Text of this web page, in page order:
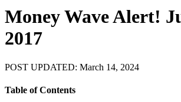
Money Wave Alert!
2017
POST UPDATED: March 14, 2024
Table of Contents